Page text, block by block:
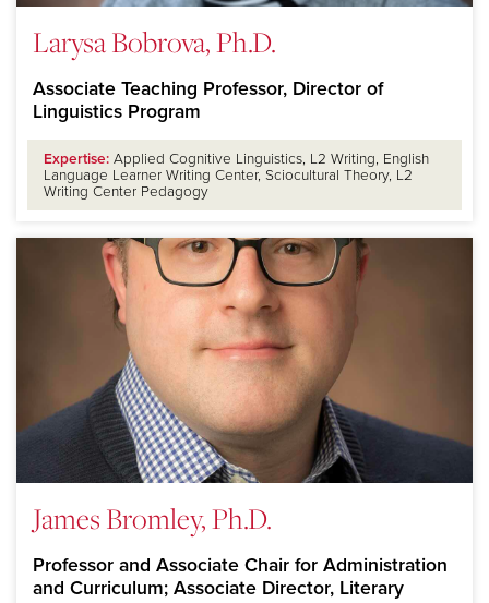
Larysa Bobrova, Ph.D.
Associate Teaching Professor, Director of
Linguistics Program
Expertise: Applied Cognitive Linguistics, L2 Writing, English
Language Learner Writing Center, Sciocultural Theory, L2
Writing Center Pedagogy
James Bromley, Ph.D.
Professor and Associate Chair for Administration
and Curriculum; Associate Director, Literary